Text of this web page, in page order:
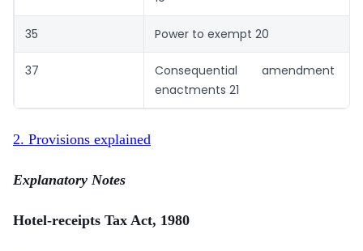
35 Power to exempt 20
37
Consequential
enactments 21
2. Provisions explained
Explanatory Notes
Hotel-receipts Tax Act, 1980